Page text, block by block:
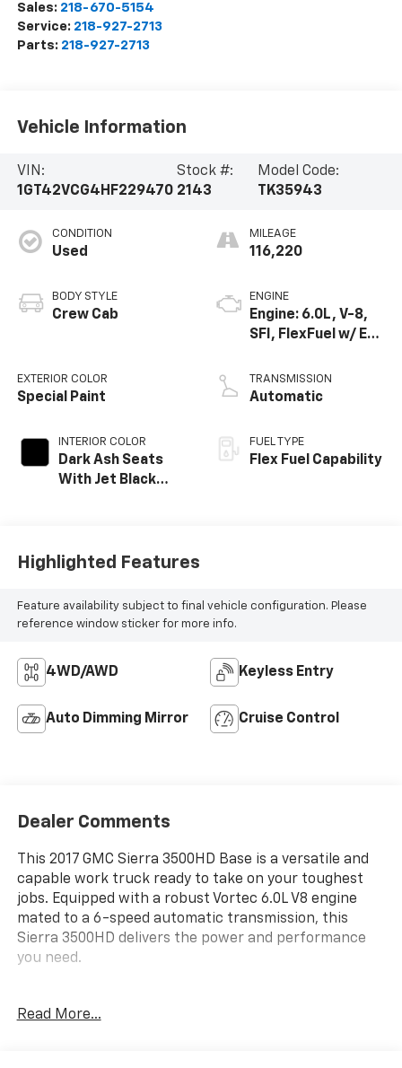
Sales: 218-670-5154
Service: 218-927-2713
Parts: 218-927-2713
Vehicle Information
VIN:
1GT42VCG4HF229470
Stock #:
2143
Model Code:
TK35943
CONDITION
Used
BODY STYLE
Crew Cab
EXTERIOR COLOR
Special Paint
INTERIOR COLOR
Dark Ash Seats
With Jet Black
MILEAGE
116,220
ENGINE
Engine: 6.0L, V-8,
SFI, FlexFuel w/ E63
TRANSMISSION
Automatic
FUEL TYPE
Flex Fuel Capability
Highlighted Features
Feature availability subject to final vehicle configuration. Please
reference window sticker for more info.
4WD/AWD Keyless Entry
Auto Dimming Mirror Cruise Control
Dealer Comments
This 2017 GMC Sierra 3500HD Base is a versatile and
capable work truck ready to take on your toughest
jobs. Equipped with a robust Vortec 6.0L V8 engine
mated to a 6-speed automatic transmission, this
Sierra 3500HD delivers the power and performance
you need.
of four, electronic shift transfer case with rotary dial
Read More...